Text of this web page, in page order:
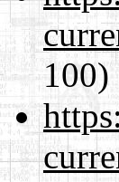
100)